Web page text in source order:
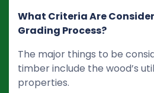
What Criteria Are
Grading Process?
The major things to be
timber include the wood’s
properties.